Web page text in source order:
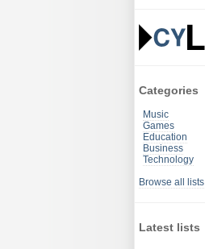
Categories
Music
Games
Education
Business
Technology
Browse all lists
Latest lists